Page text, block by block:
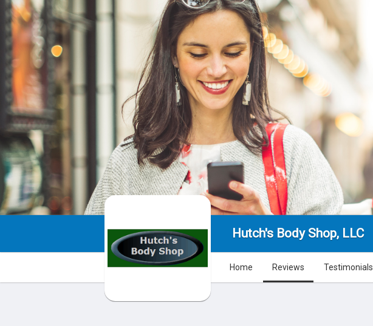
Hutch's Body Shop, LLC
Home Reviews Testimonials